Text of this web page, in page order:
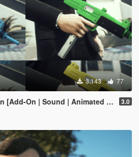
3.143 77
Sound | Animated | Tints | Lore-Friendly] 3.0